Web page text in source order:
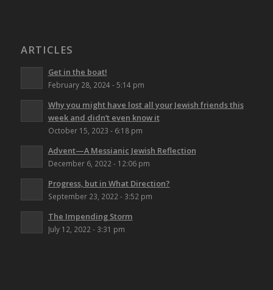
ARTICLES
Get in the boat!
February 28, 2024 - 5:14 pm
Why you might have lost all your Jewish friends this
week and didn’t even know it
October 15, 2023 - 6:18 pm
Advent—A Messianic Jewish Reflection
December 6, 2022 - 12:06 pm
Progress, but in What Direction?
September 23, 2022 - 3:52 pm
The Impending Storm
July 12, 2022 - 3:31 pm